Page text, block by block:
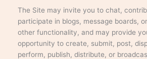
The Site may invite you to chat,
participate in blogs, message boards,
other functionality, and may provide
opportunity to create, submit, post,
perform, publish, distribute, or